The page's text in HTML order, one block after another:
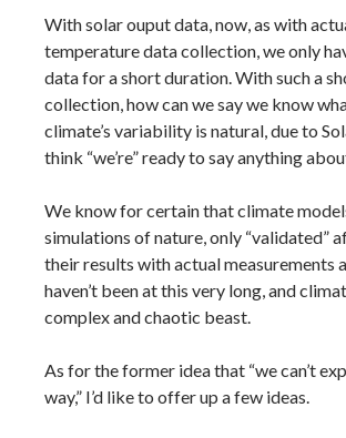
With solar ouput data, now, as with
temperature data collection, we only
data for a short duration. With such a
collection, how can we say we know
climate’s variability is natural, due to
think “we’re” ready to say anything
We know for certain that climate
simulations of nature, only “validated”
their results with actual measurements
haven’t been at this very long, and
complex and chaotic beast.
As for the former idea that “we can’t
way,” I’d like to offer up a few ideas.